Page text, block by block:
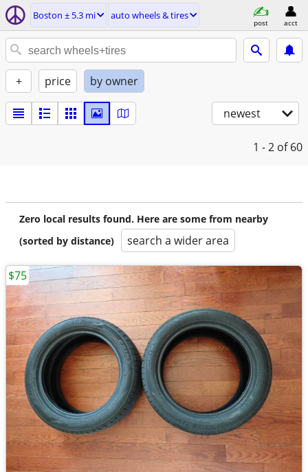
Boston ± 5.3 mi auto wheels & tires
post acct
+ price by owner
newest
1 - 2 of 60
Zero local results found. Here are some from nearby
(sorted by distance)
search a wider area
$75